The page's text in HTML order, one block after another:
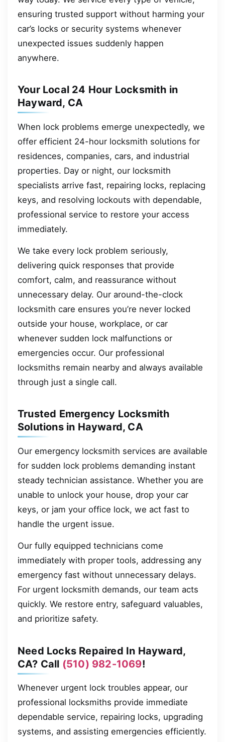
ensuring trusted support without harming your
car’s locks or security systems whenever
unexpected issues suddenly happen
anywhere.
Your Local 24 Hour Locksmith in
Hayward, CA
When lock problems emerge unexpectedly, we
offer efficient 24-hour locksmith solutions for
residences, companies, cars, and industrial
properties. Day or night, our locksmith
specialists arrive fast, repairing locks, replacing
keys, and resolving lockouts with dependable,
professional service to restore your access
immediately.
We take every lock problem seriously,
delivering quick responses that provide
comfort, calm, and reassurance without
unnecessary delay. Our around-the-clock
locksmith care ensures you’re never locked
outside your house, workplace, or car
whenever sudden lock malfunctions or
emergencies occur. Our professional
locksmiths remain nearby and always available
through just a single call.
Trusted Emergency Locksmith
Solutions in Hayward, CA
Our emergency locksmith services are available
for sudden lock problems demanding instant
steady technician assistance. Whether you are
unable to unlock your house, drop your car
keys, or jam your office lock, we act fast to
handle the urgent issue.
Our fully equipped technicians come
immediately with proper tools, addressing any
emergency fast without unnecessary delays.
For urgent locksmith demands, our team acts
quickly. We restore entry, safeguard valuables,
and prioritize safety.
Need Locks Repaired In Hayward,
CA? Call (510) 982-1069!
Whenever urgent lock troubles appear, our
professional locksmiths provide immediate
dependable service, repairing locks, upgrading
systems, and assisting emergencies efficiently.